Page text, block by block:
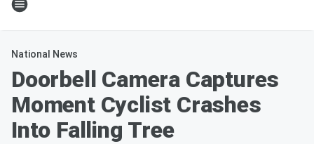
National News
Doorbell Camera Captures
Moment Cyclist Crashes
Into Falling Tree